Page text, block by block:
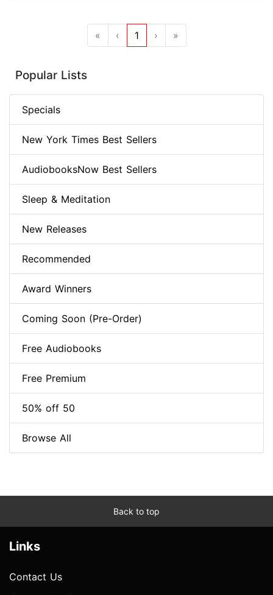
« ‹ 1 › »
Popular Lists
Specials
New York Times Best Sellers
AudiobooksNow Best Sellers
Sleep & Meditation
New Releases
Recommended
Award Winners
Coming Soon (Pre-Order)
Free Audiobooks
Free Premium
50% off 50
Browse All
Back to top
Links
Contact Us